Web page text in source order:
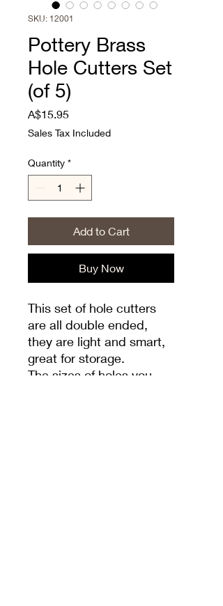
SKU: 12001
Pottery Brass
Hole Cutters Set
(of 5)
A$15.95Price
Sales Tax Included
Quantity *
Add to Cart
Buy Now
This set of hole cutters
are all double ended,
they are light and smart,
great for storage.
The sizes of holes you